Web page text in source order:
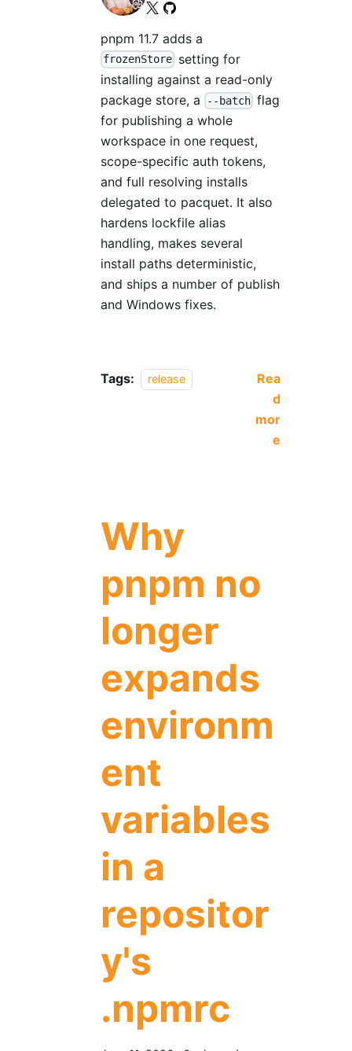
pnpm 11.7 adds a
frozenStore setting for
installing against a read-only
package store, a
--batch flag
for publishing a whole
workspace in one request,
scope-specific auth tokens,
and full resolving installs
delegated to pacquet. It also
hardens lockfile alias
handling, makes several
install paths deterministic,
and ships a number of publish
and Windows fixes.
Tags: release
Rea
d
mor
e
Why
pnpm no
longer
expands
environm
ent
variables
in a
repositor
y's
.npmrc